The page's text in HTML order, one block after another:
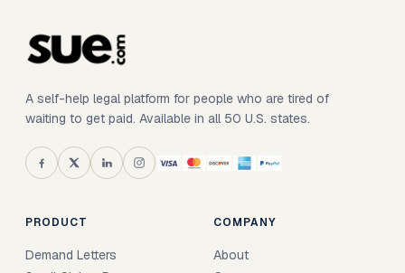
A self-help legal platform for people who are tired of
waiting to get paid. Available in all 50 U.S. states.
PRODUCT
Demand Letters
COMPANY
About